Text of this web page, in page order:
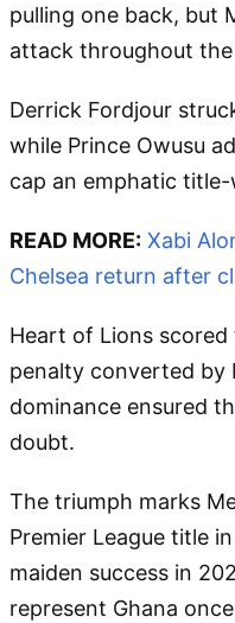
pulling one back, but
attack throughout
Derrick Fordjour
while Prince Owusu
cap an emphatic
READ MORE: Xabi
Chelsea return after
Heart of Lions
penalty converted by
dominance ensured
doubt.
The triumph marks
Premier League title
maiden success in
represent Ghana